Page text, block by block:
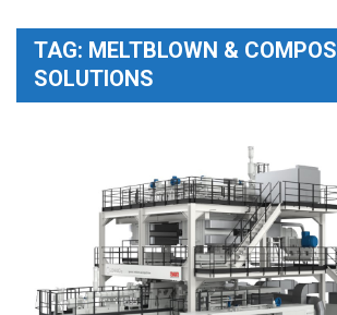
TAG: MELTBLOWN &
SOLUTIONS